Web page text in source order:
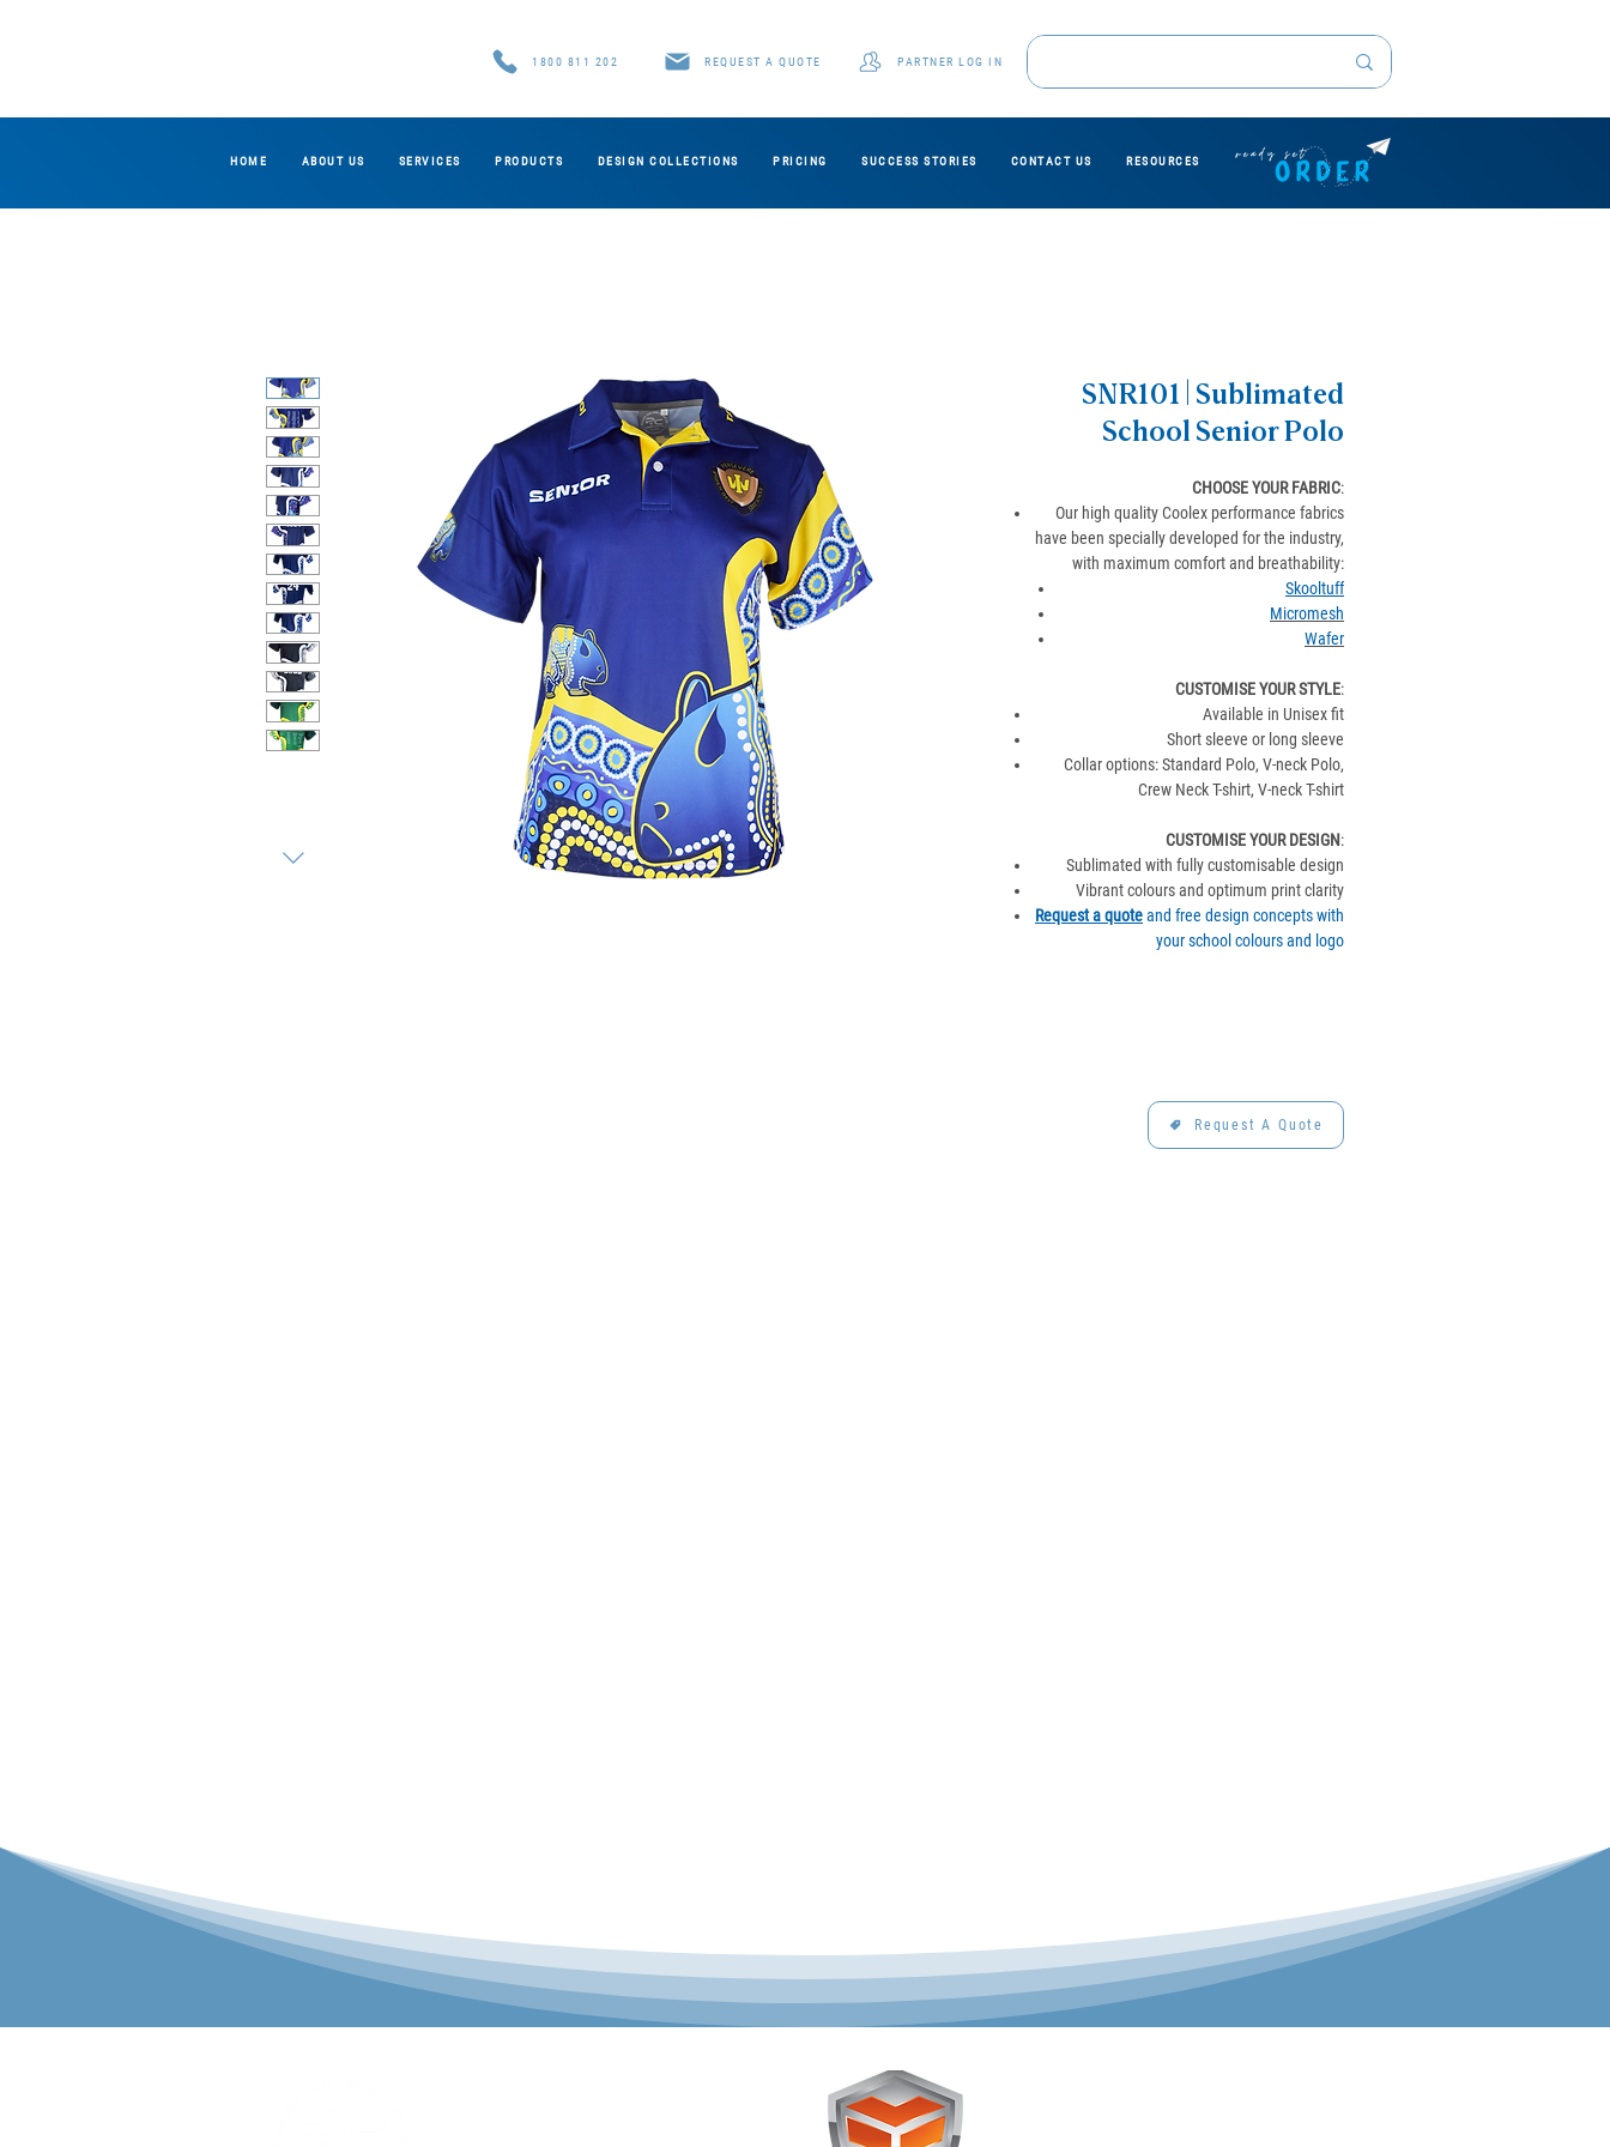
1800 811 202 REQUEST A QUOTE PARTNER LOG IN
HOME ABOUT US SERVICES PRODUCTS DESIGN COLLECTIONS PRICING SUCCESS STORIES CONTACT US RESOURCES
SNR101 | Sublimated
School Senior Polo
CHOOSE YOUR FABRIC:
Our high quality Coolex performance fabrics
have been specially developed for the industry,
with maximum comfort and breathability:
Skooltuff
Micromesh
Wafer
CUSTOMISE YOUR STYLE:
Available in Unisex fit
Short sleeve or long sleeve
Collar options: Standard Polo, V-neck Polo,
Crew Neck T-shirt, V-neck T-shirt
CUSTOMISE YOUR DESIGN:
Sublimated with fully customisable design
Vibrant colours and optimum print clarity
Request a quoteand free design concepts with
your school colours and logo
Request A Quote